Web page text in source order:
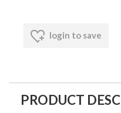
login to save
PRODUCT